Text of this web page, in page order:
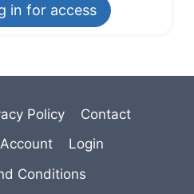
in for access
Policy
Contact
Account
Login
Conditions